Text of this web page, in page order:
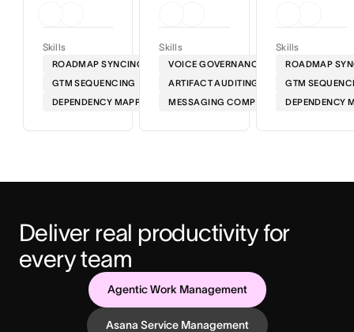
Skills
ROADMAP SYNCING
GTM SEQUENCING
DEPENDENCY MAPPING
Skills
VOICE GOVERNANCE
ARTIFACT AUDITING
MESSAGING COMPLIANCE
Skills
ROADMAP
GTM
DEPENDENCY
Deliver real productivity for
every team
Agentic Work Management
Asana Service Management